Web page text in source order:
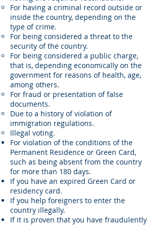
For having a criminal record outside or
inside the country, depending on the
type of crime.
For being considered a threat to the
security of the country.
For being considered a public charge,
that is, depending economically on the
government for reasons of health, age,
among others.
For fraud or presentation of false
documents.
Due to a history of violation of
immigration regulations.
Illegal voting.
For violation of the conditions of the
Permanent Residence or Green Card,
such as being absent from the country
for more than 180 days.
If you have an expired Green Card or
residency card.
If you help foreigners to enter the
country illegally.
If it is proven that you have fraudulently